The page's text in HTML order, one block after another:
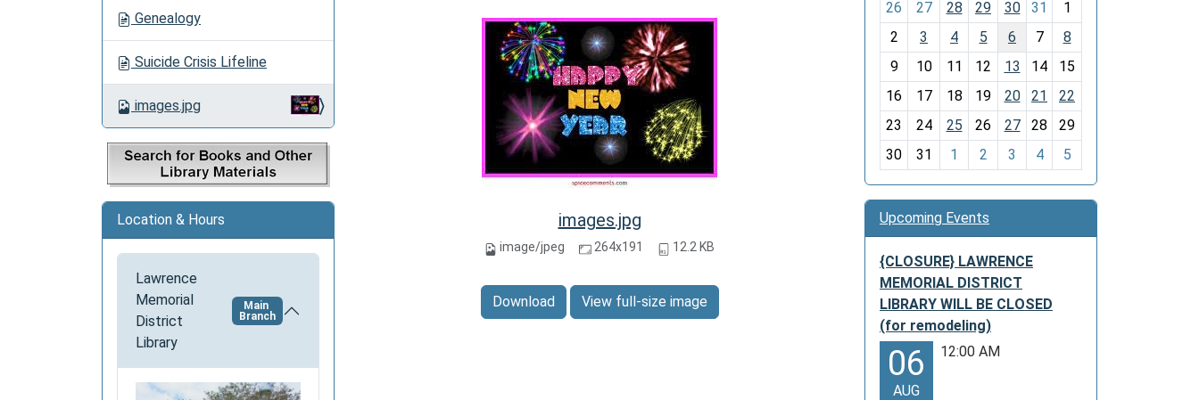
images.jpg
image/jpeg 264x191 12.2 KB
Download View full-size image
Genealogy
Suicide Crisis Lifeline
images.jpg
Location & Hours
Lawrence
Memorial
District
Library
Main
Branch
o
-
8
26
27 28 29 30 31
1
2
3 4 5 6 7
8
9
10 11 12 13 14
15
16
17 18 19 20 21
22
23
24 25 26 27 28
29
30
31 1 2 3 4 5
Upcoming Events
{CLOSURE} LAWRENCE
MEMORIAL DISTRICT
LIBRARY WILL BE CLOSED
(for remodeling)
06
AUG
12:00 AM